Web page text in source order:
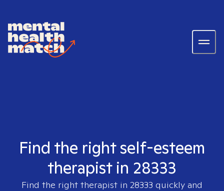
Find the right self-esteem
therapist in 28333
Find the right therapist in 28333 quickly and